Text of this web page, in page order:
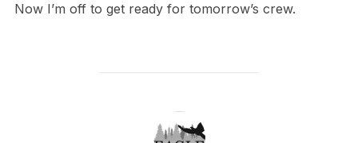
Now I’m off to get ready for tomorrow’s crew.
POST AUTHOR